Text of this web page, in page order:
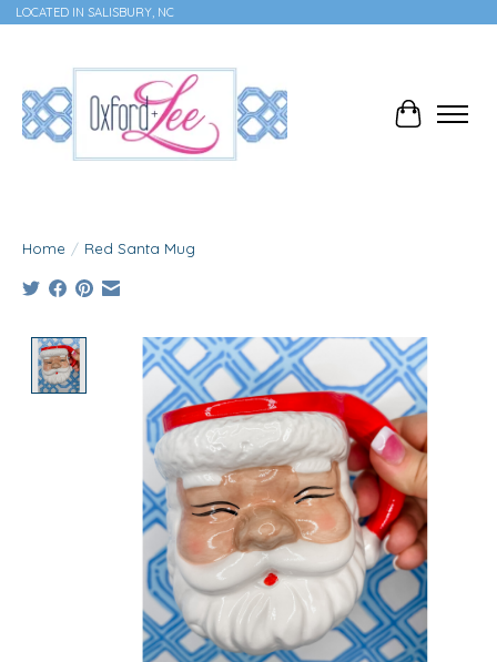
LOCATED IN SALISBURY, NC
Cart
Home / Red Santa Mug
Product image slideshow Items